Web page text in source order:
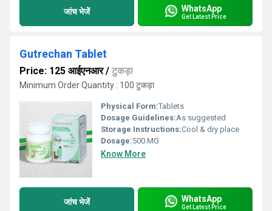
जांच भेजें WhatsApp
Get Latest Price
Gutrechan Tablet
Price: 125 आईएनआर/ टुकड़ा
Minimum Order Quantity : 100 टुकड़ा
Physical Form:Tablets
Dosage Guidelines:As suggested
Storage Instructions:Cool & dry place
Dosage:500 MG
Know More
जांच भेजें WhatsApp
Get Latest Price